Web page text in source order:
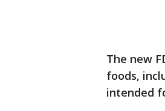
The new
foods,
intended